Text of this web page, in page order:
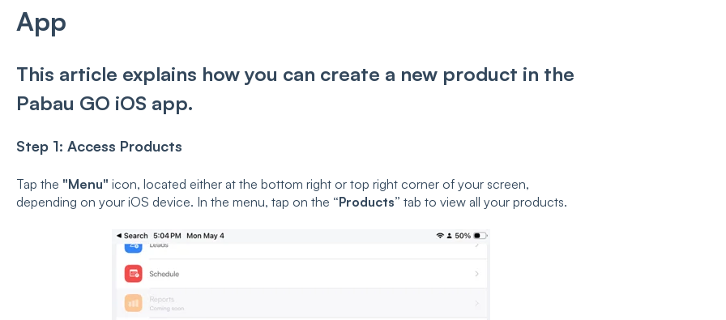
App
This article explains how you can create a new product in the
Pabau GO iOS app.
Step 1: Access Products
Tap the "Menu" icon, located either at the bottom right or top right corner of your screen,
depending on your iOS device. In the menu, tap on the “Products” tab to view all your products.